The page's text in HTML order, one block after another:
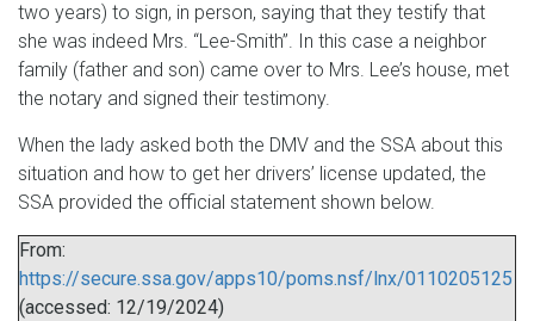
two years) to sign, in person, saying that they testify that
she was indeed Mrs. “Lee-Smith”. In this case a neighbor
family (father and son) came over to Mrs. Lee’s house, met
the notary and signed their testimony.
When the lady asked both the DMV and the SSA about this
situation and how to get her drivers’ license updated, the
SSA provided the official statement shown below.
From:
https://secure.ssa.gov/apps10/poms.nsf/lnx/0110205125
(accessed: 12/19/2024)